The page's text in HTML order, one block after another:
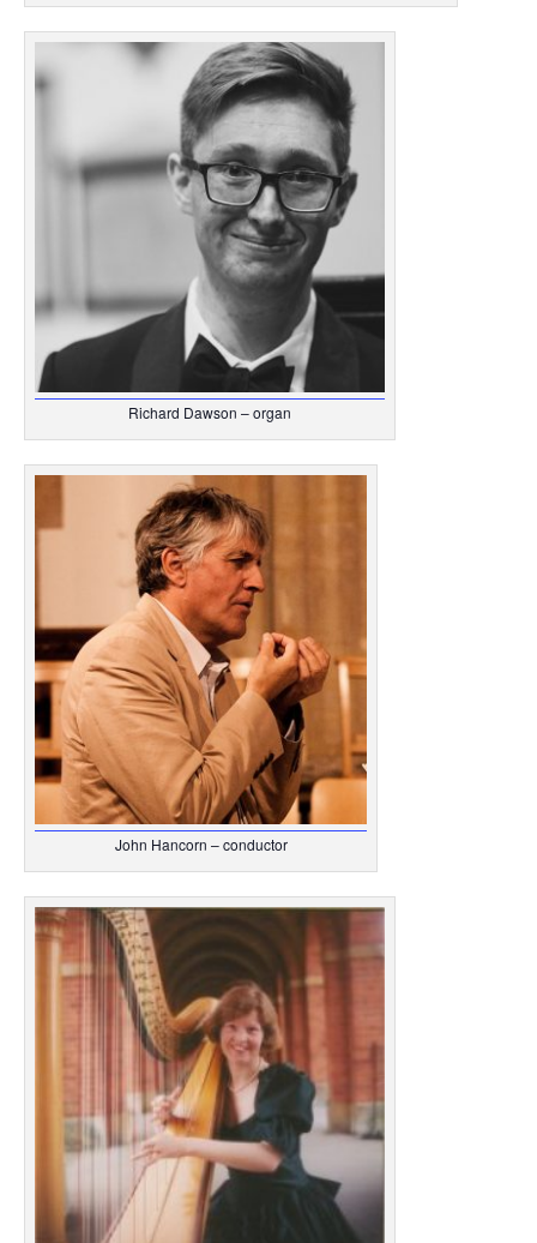
Richard Dawson – organ
John Hancorn – conductor